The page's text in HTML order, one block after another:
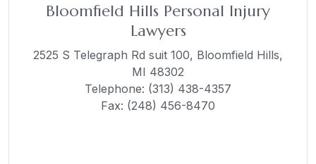
Bloomfield Hills Personal Injury
Lawyers
2525 S Telegraph Rd suit 100, Bloomfield Hills,
MI 48302
Telephone: (313) 438-4357
Fax: (248) 456-8470